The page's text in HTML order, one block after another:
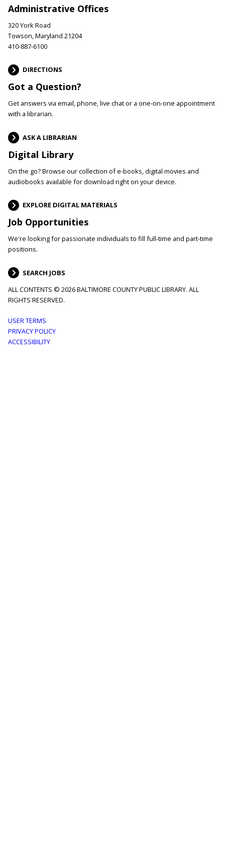
Administrative Offices
320 York Road
Towson, Maryland 21204
410-887-6100
DIRECTIONS
Got a Question?
Get answers via email, phone, live chat or a one-on-one appointment
with a librarian.
ASK A LIBRARIAN
Digital Library
On the go? Browse our collection of e-books, digital movies and
audiobooks available for download right on your device.
EXPLORE DIGITAL MATERIALS
Job Opportunities
We're looking for passionate individuals to fill full-time and part-time
positions.
SEARCH JOBS
ALL CONTENTS © 2026 BALTIMORE COUNTY PUBLIC LIBRARY. ALL
RIGHTS RESERVED.
Footer
menu
USER TERMS
PRIVACY POLICY
ACCESSIBILITY